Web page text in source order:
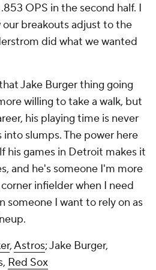
OPS in the second half. I
our breakouts adjust to the
did what we wanted
Jake Burger thing going
willing to take a walk, but
his playing time is never
into slumps. The power here
his games in Detroit makes it
and he's someone I'm more
infielder when I need
someone I want to rely on as
,Astros; Jake Burger,
Red Sox